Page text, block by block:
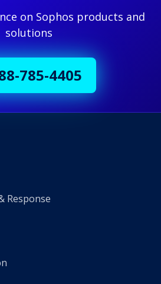
on Sophos products and
solutions
785-4405
Response